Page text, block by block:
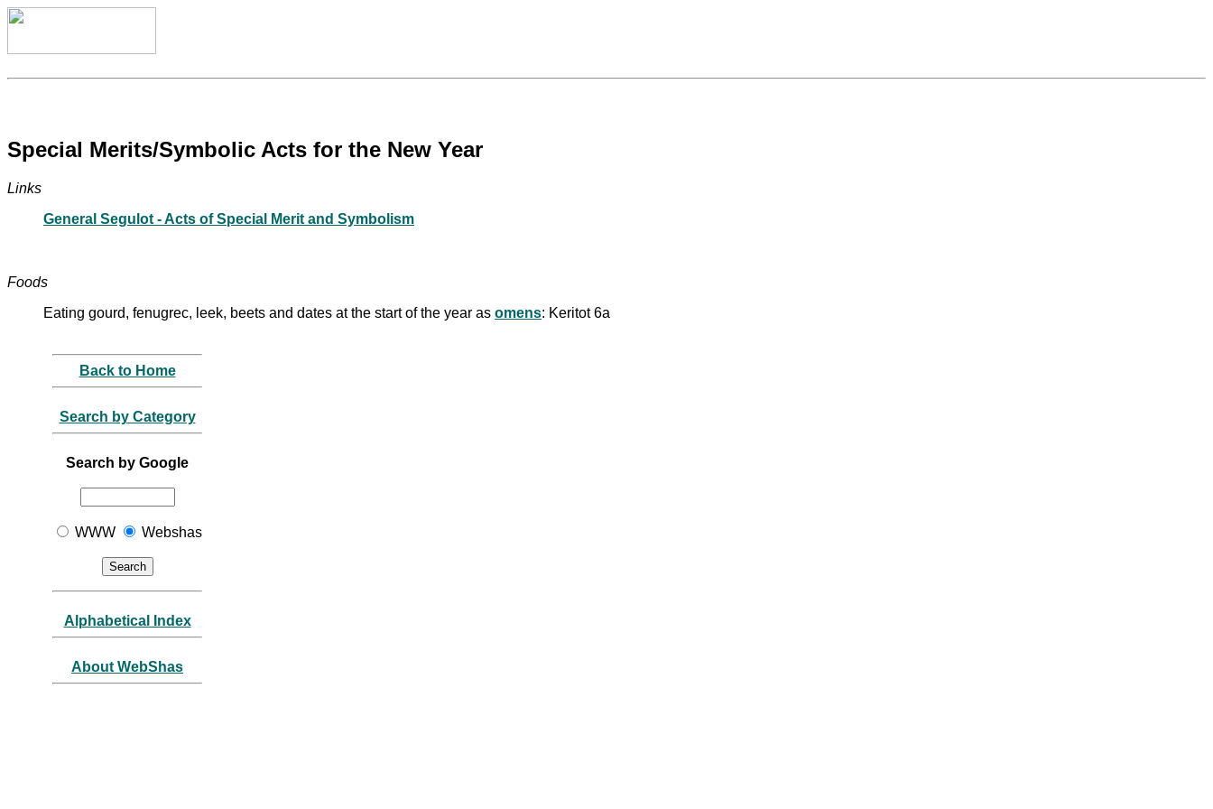
Special Merits/Symbolic Acts for the New Year
Links
General Segulot - Acts of Special Merit and Symbolism
Foods
Eating gourd, fenugrec, leek, beets and dates at the start of the year as omens: Keritot 6a
Back to Home
Search by Category
Search by Google
WWW Webshas
Alphabetical Index
About WebShas